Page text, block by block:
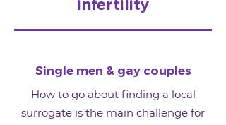
infertility
Single men & gay couples
How to go about finding a local
surrogate is the main challenge for